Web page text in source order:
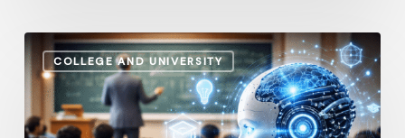
COLLEGE AND UNIVERSITY
How
AI
and
Automation